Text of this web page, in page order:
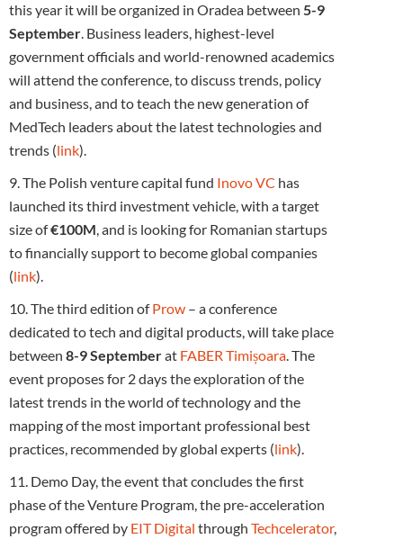
this year it will be organized in Oradea between 5-9
September. Business leaders, highest-level
government officials and world-renowned academics
will attend the conference, to discuss trends, policy
and business, and to teach the new generation of
MedTech leaders about the latest technologies and
trends (link).
9. The Polish venture capital fund Inovo VC has
launched its third investment vehicle, with a target
size of€100M, and is looking for Romanian startups
to financially support to become global companies
(link).
10. The third edition ofProw – a conference
dedicated to tech and digital products, will take place
between 8-9 Septemberat FABER Timișoara. The
event proposes for 2 days the exploration of the
latest trends in the world of technology and the
mapping of the most important professional best
practices, recommended by global experts (link).
11. Demo Day, the event that concludes the first
phase of the Venture Program, the pre-acceleration
program offered by EIT Digital through Techcelerator,